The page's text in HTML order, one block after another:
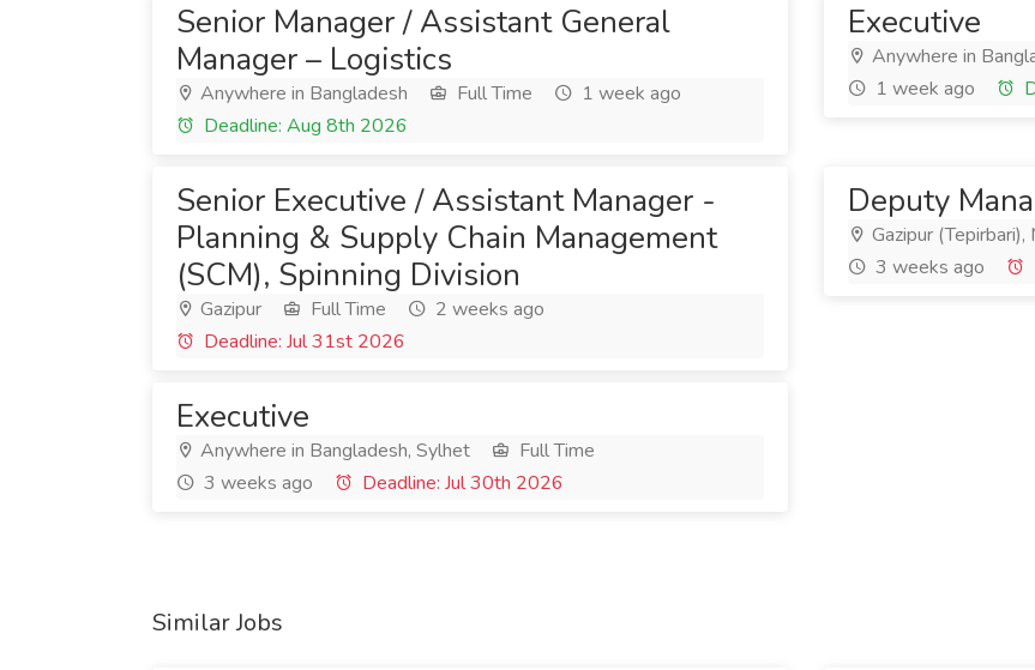
Senior Manager / Assistant General
Manager – Logistics
Anywhere in Bangladesh Full Time
1 week ago
Deadline: Aug 8th 2026
Executive
Anywhere in
1 week ago
Senior Executive / Assistant Manager -
Planning & Supply Chain Management
(SCM), Spinning Division
Gazipur Full Time
2 weeks ago
Deadline: Jul 31st 2026
Deputy
Gazipur
3 weeks ago
Executive
Anywhere in Bangladesh, Sylhet
Full Time
3 weeks ago
Deadline: Jul 30th 2026
Similar Jobs